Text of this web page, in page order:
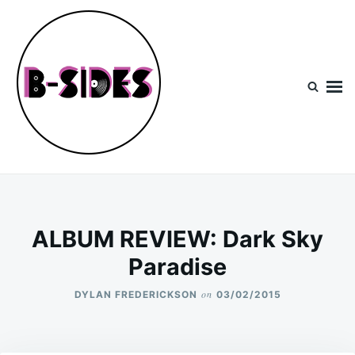
content
Search
for:
ALBUM REVIEW: Dark Sky
Paradise
DYLAN FREDERICKSON on 03/02/2015